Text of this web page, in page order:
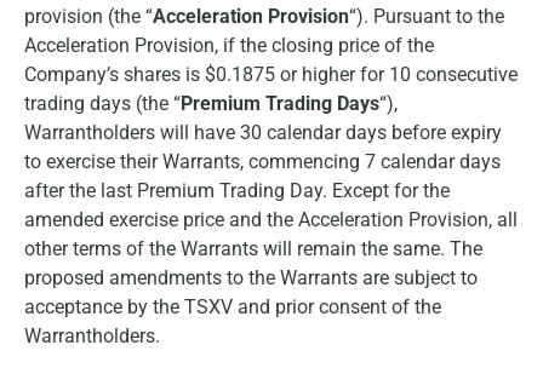
provision (the “Acceleration Provision“). Pursuant to the
Acceleration Provision, if the closing price of the
Company’s shares is $0.1875 or higher for 10 consecutive
trading days (the “Premium Trading Days“),
Warrantholders will have 30 calendar days before expiry
to exercise their Warrants, commencing 7 calendar days
after the last Premium Trading Day. Except for the
amended exercise price and the Acceleration Provision, all
other terms of the Warrants will remain the same. The
proposed amendments to the Warrants are subject to
acceptance by the TSXV and prior consent of the
Warrantholders.